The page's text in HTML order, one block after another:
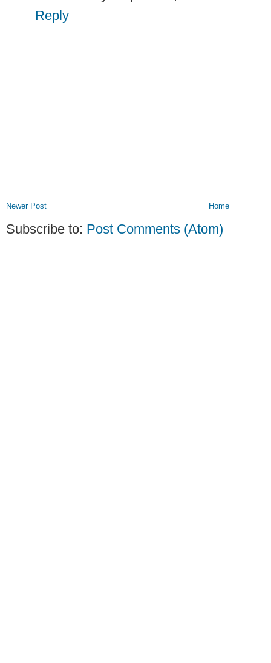
Reply
Newer Post Home
Subscribe to: Post Comments (Atom)